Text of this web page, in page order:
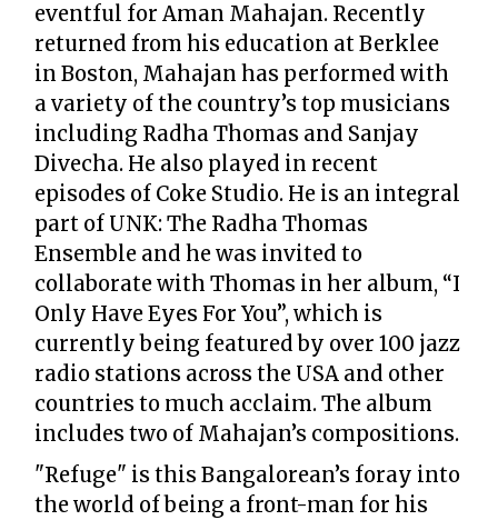
eventful for Aman Mahajan. Recently
returned from his education at Berklee
in Boston, Mahajan has performed with
a variety of the country’s top musicians
including Radha Thomas and Sanjay
Divecha. He also played in recent
episodes of Coke Studio. He is an integral
part of UNK: The Radha Thomas
Ensemble and he was invited to
collaborate with Thomas in her album, “I
Only Have Eyes For You”, which is
currently being featured by over 100 jazz
radio stations across the USA and other
countries to much acclaim. The album
includes two of Mahajan’s compositions.
"Refuge" is this Bangalorean’s foray into
the world of being a front-man for his